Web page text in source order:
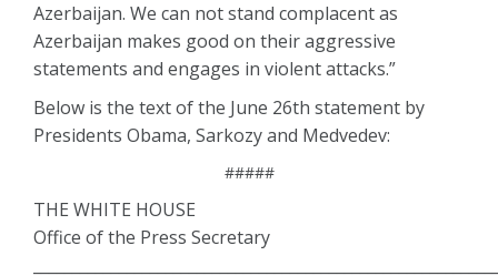
Azerbaijan. We can not stand complacent as
Azerbaijan makes good on their aggressive
statements and engages in violent attacks.”
Below is the text of the June 26th statement by
Presidents Obama, Sarkozy and Medvedev:
#####
THE WHITE HOUSE
Office of the Press Secretary